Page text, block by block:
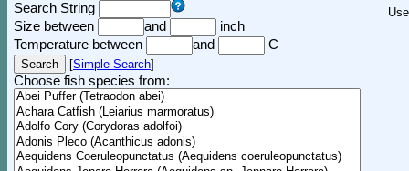
Search String
Size between
and
inch
Temperature between
and C
[Simple Search]
Choose fish species from: